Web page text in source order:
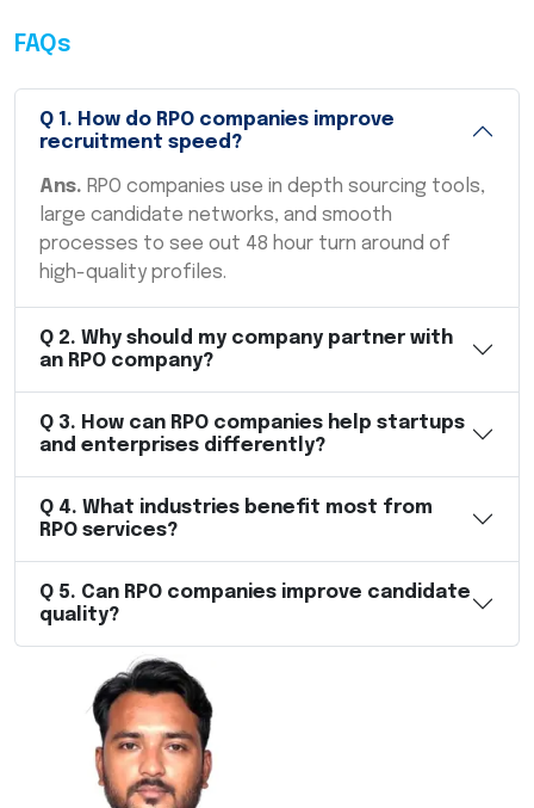
FAQs
Q 1 . How do RPO companies improve
recruitment speed?
Ans. RPO companies use in depth sourcing tools,
large candidate networks, and smooth
processes to see out 48 hour turn around of
high-quality profiles.
Q 2. Why should my company partner with
an RPO company?
Q 3. How can RPO companies help startups
and enterprises differently?
Q 4. What industries benefit most from
RPO services?
Q 5. Can RPO companies improve candidate
quality?